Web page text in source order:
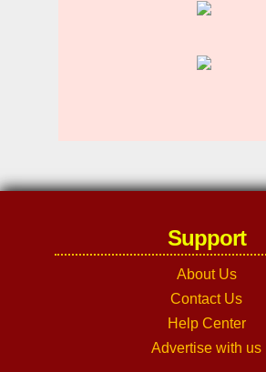
Support
About Us
Contact Us
Help Center
Advertise with us